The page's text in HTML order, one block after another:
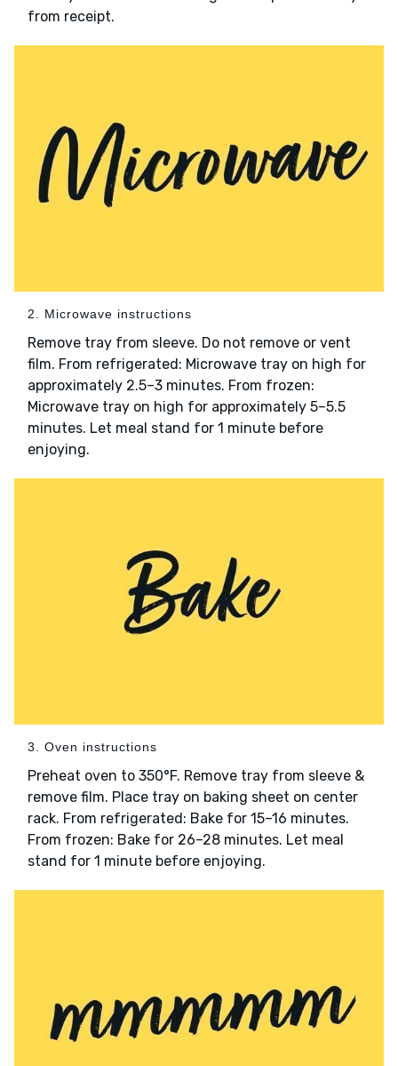
from receipt.
2. Microwave instructions
Remove tray from sleeve. Do not remove or vent
film. From refrigerated: Microwave tray on high for
approximately 2.5–3 minutes. From frozen:
Microwave tray on high for approximately 5–5.5
minutes. Let meal stand for 1 minute before
enjoying.
3. Oven instructions
Preheat oven to 350°F. Remove tray from sleeve &
remove film. Place tray on baking sheet on center
rack. From refrigerated: Bake for 15–16 minutes.
From frozen: Bake for 26–28 minutes. Let meal
stand for 1 minute before enjoying.